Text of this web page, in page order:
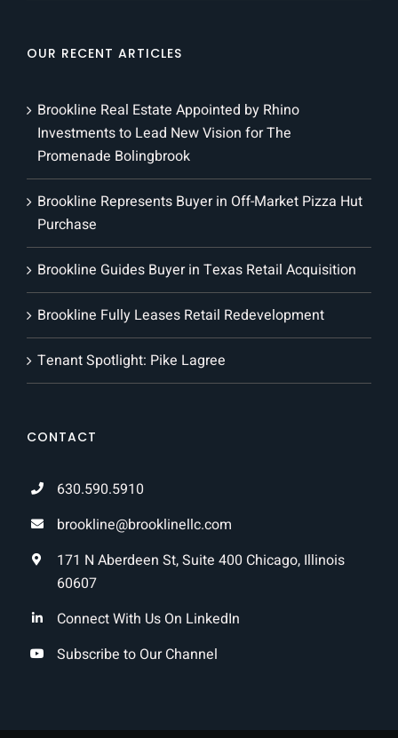
OUR RECENT ARTICLES
Brookline Real Estate Appointed by Rhino
Investments to Lead New Vision for The
Promenade Bolingbrook
Brookline Represents Buyer in Off-Market Pizza Hut
Purchase
Brookline Guides Buyer in Texas Retail Acquisition
Brookline Fully Leases Retail Redevelopment
Tenant Spotlight: Pike Lagree
CONTACT
630.590.5910
brookline@brooklinellc.com
171 N Aberdeen St, Suite 400 Chicago, Illinois
60607
Connect With Us On LinkedIn
Subscribe to Our Channel